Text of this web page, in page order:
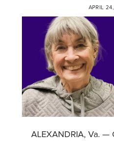
APRIL
ALEXANDRIA, Va. —